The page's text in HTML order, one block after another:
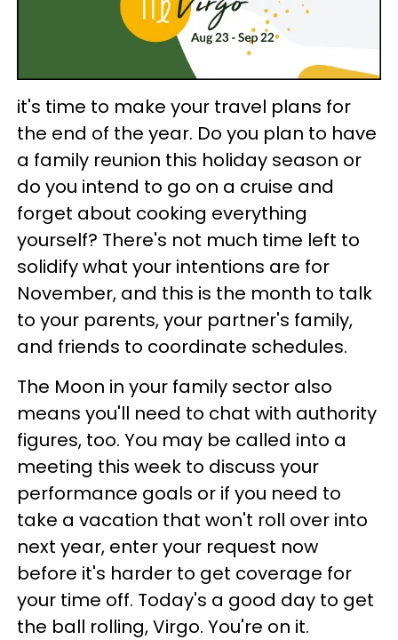
it's time to make your travel plans for
the end of the year. Do you plan to have
a family reunion this holiday season or
do you intend to go on a cruise and
forget about cooking everything
yourself? There's not much time left to
solidify what your intentions are for
November, and this is the month to talk
to your parents, your partner's family,
and friends to coordinate schedules.
The Moon in your family sector also
means you'll need to chat with authority
figures, too. You may be called into a
meeting this week to discuss your
performance goals or if you need to
take a vacation that won't roll over into
next year, enter your request now
before it's harder to get coverage for
your time off. Today's a good day to get
the ball rolling, Virgo. You're on it.